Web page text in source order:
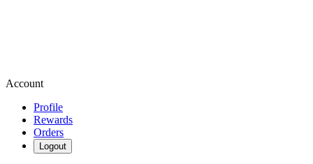
Account
Profile
Rewards
Orders
Logout